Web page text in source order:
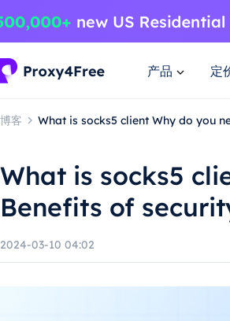
产品 定
博客 What is socks5 client Why do you
What is socks5
Benefits of
2024-03-10 04:02